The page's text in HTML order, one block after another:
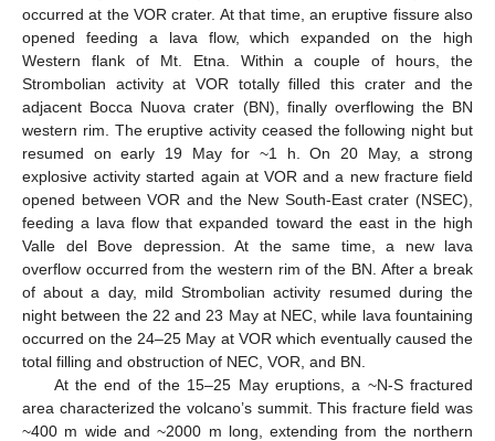
occurred at the VOR crater. At that time, an eruptive fissure also
opened feeding a lava flow, which expanded on the high
Western flank of Mt. Etna. Within a couple of hours, the
Strombolian activity at VOR totally filled this crater and the
adjacent Bocca Nuova crater (BN), finally overflowing the BN
western rim. The eruptive activity ceased the following night but
resumed on early 19 May for ~1 h. On 20 May, a strong
explosive activity started again at VOR and a new fracture field
opened between VOR and the New South-East crater (NSEC),
feeding a lava flow that expanded toward the east in the high
Valle del Bove depression. At the same time, a new lava
overflow occurred from the western rim of the BN. After a break
of about a day, mild Strombolian activity resumed during the
night between the 22 and 23 May at NEC, while lava fountaining
occurred on the 24–25 May at VOR which eventually caused the
total filling and obstruction of NEC, VOR, and BN.
At the end of the 15–25 May eruptions, a ~N-S fractured
area characterized the volcano’s summit. This fracture field was
~400 m wide and ~2000 m long, extending from the northern